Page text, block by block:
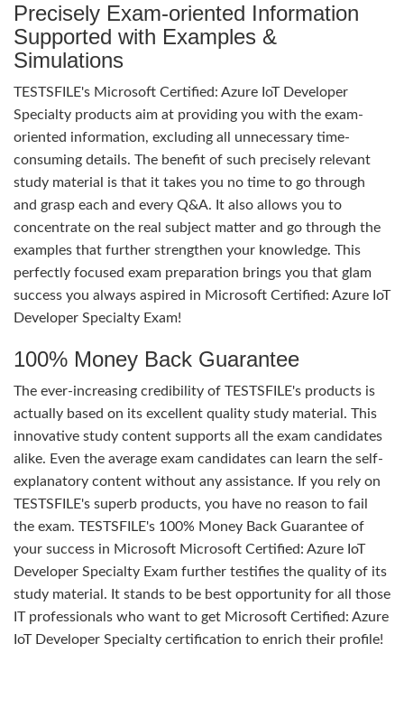
Precisely Exam-oriented Information
Supported with Examples &
Simulations
TESTSFILE's Microsoft Certified: Azure IoT Developer
Specialty products aim at providing you with the exam-
oriented information, excluding all unnecessary time-
consuming details. The benefit of such precisely relevant
study material is that it takes you no time to go through
and grasp each and every Q&A. It also allows you to
concentrate on the real subject matter and go through the
examples that further strengthen your knowledge. This
perfectly focused exam preparation brings you that glam
success you always aspired in Microsoft Certified: Azure IoT
Developer Specialty Exam!
100% Money Back Guarantee
The ever-increasing credibility of TESTSFILE's products is
actually based on its excellent quality study material. This
innovative study content supports all the exam candidates
alike. Even the average exam candidates can learn the self-
explanatory content without any assistance. If you rely on
TESTSFILE's superb products, you have no reason to fail
the exam. TESTSFILE's 100% Money Back Guarantee of
your success in Microsoft Microsoft Certified: Azure IoT
Developer Specialty Exam further testifies the quality of its
study material. It stands to be best opportunity for all those
IT professionals who want to get Microsoft Certified: Azure
IoT Developer Specialty certification to enrich their profile!